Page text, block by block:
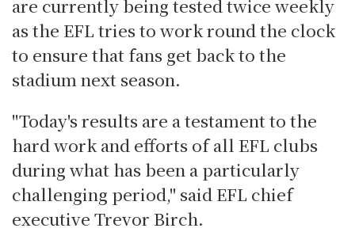
are currently being tested twice weekly
as the EFL tries to work round the clock
to ensure that fans get back to the
stadium next season.
"Today's results are a testament to the
hard work and efforts of all EFL clubs
during what has been a particularly
challenging period," said EFL chief
executive Trevor Birch.